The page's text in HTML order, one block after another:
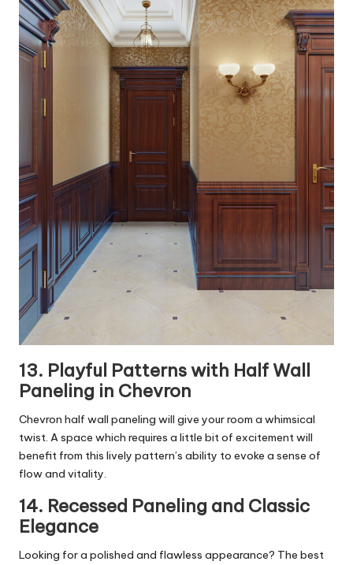
13. Playful Patterns with Half Wall
Paneling in Chevron
Chevron half wall paneling will give your room a whimsical
twist. A space which requires a little bit of excitement will
benefit from this lively pattern’s ability to evoke a sense of
flow and vitality.
14. Recessed Paneling and Classic
Elegance
Looking for a polished and flawless appearance? The best